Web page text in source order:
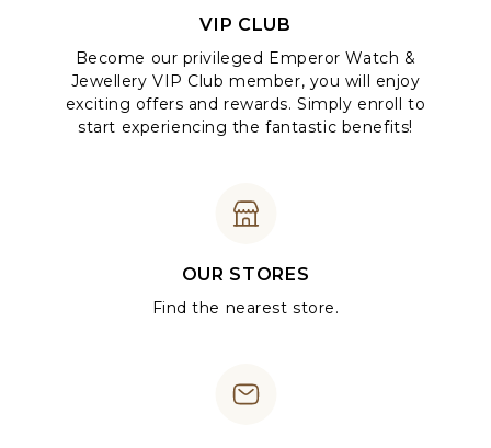
VIP CLUB
Become our privileged Emperor Watch &
Jewellery VIP Club member, you will enjoy
exciting offers and rewards. Simply enroll to
start experiencing the fantastic benefits!
OUR STORES
Find the nearest store.